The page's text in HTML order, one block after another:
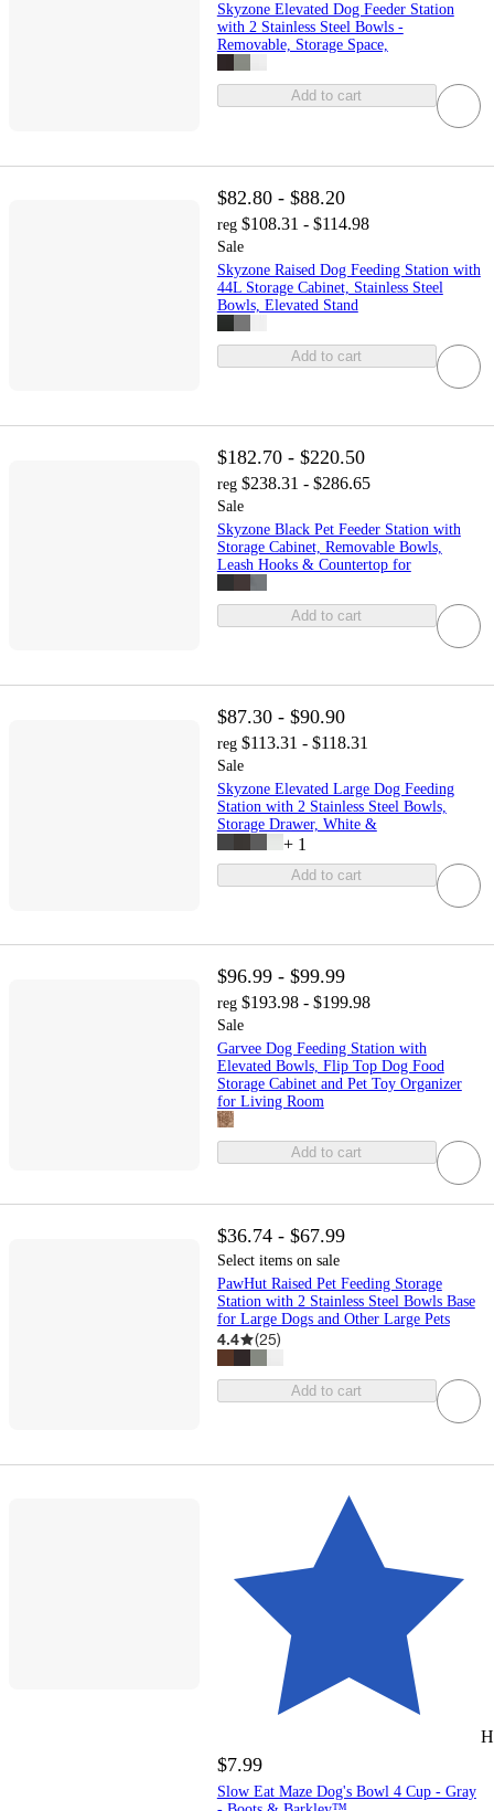
Skyzone Elevated Dog Feeder Station
with 2 Stainless Steel Bowls -
Removable, Storage Space,
Add to cart
$82.80 - $88.20
reg $108.31 - $114.98
Sale
Skyzone Raised Dog Feeding Station with
44L Storage Cabinet, Stainless Steel
Bowls, Elevated Stand
Add to cart
$182.70 - $220.50
reg $238.31 - $286.65
Sale
Skyzone Black Pet Feeder Station with
Storage Cabinet, Removable Bowls,
Leash Hooks & Countertop for
Add to cart
$87.30 - $90.90
reg $113.31 - $118.31
Sale
Skyzone Elevated Large Dog Feeding
Station with 2 Stainless Steel Bowls,
Storage Drawer, White &
+ 1
Add to cart
$96.99 - $99.99
reg $193.98 - $199.98
Sale
Garvee Dog Feeding Station with
Elevated Bowls, Flip Top Dog Food
Storage Cabinet and Pet Toy Organizer
for Living Room
Add to cart
$36.74 - $67.99
Select items on sale
PawHut Raised Pet Feeding Storage
Station with 2 Stainless Steel Bowls Base
for Large Dogs and Other Large Pets
4.4 (25)
Add to cart
$7.99
Slow Eat Maze Dog's Bowl 4 Cup - Gray